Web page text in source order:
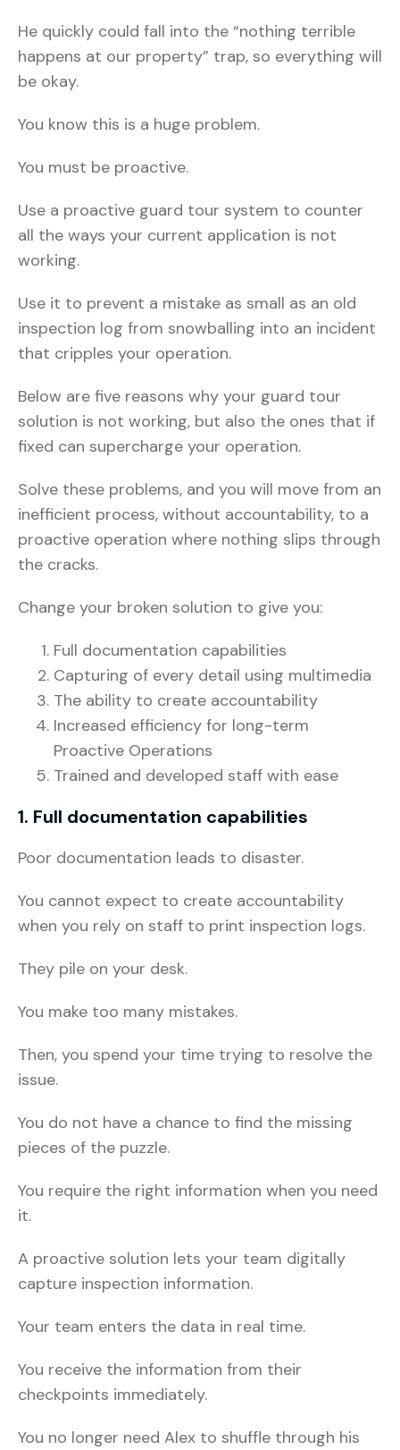
He quickly could fall into the “nothing terrible
happens at our property” trap, so everything will
be okay.
You know this is a huge problem.
You must be proactive.
Use a proactive guard tour system to counter
all the ways your current application is not
working.
Use it to prevent a mistake as small as an old
inspection log from snowballing into an incident
that cripples your operation.
Below are five reasons why your guard tour
solution is not working, but also the ones that if
fixed can supercharge your operation.
Solve these problems, and you will move from an
inefficient process, without accountability, to a
proactive operation where nothing slips through
the cracks.
Change your broken solution to give you:
Full documentation capabilities
Capturing of every detail using multimedia
The ability to create accountability
Increased efficiency for long-term
Proactive Operations
Trained and developed staff with ease
1. Full documentation capabilities
Poor documentation leads to disaster.
You cannot expect to create accountability
when you rely on staff to print inspection logs.
They pile on your desk.
You make too many mistakes.
Then, you spend your time trying to resolve the
issue.
You do not have a chance to find the missing
pieces of the puzzle.
You require the right information when you need
it.
A proactive solution lets your team digitally
capture inspection information.
Your team enters the data in real time.
You receive the information from their
checkpoints immediately.
You no longer need Alex to shuffle through his